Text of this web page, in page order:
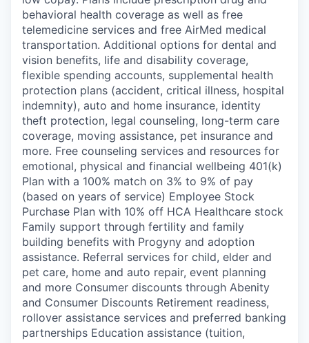
behavioral health coverage as well as free
telemedicine services and free AirMed medical
transportation. Additional options for dental and
vision benefits, life and disability coverage,
flexible spending accounts, supplemental health
protection plans (accident, critical illness, hospital
indemnity), auto and home insurance, identity
theft protection, legal counseling, long-term care
coverage, moving assistance, pet insurance and
more. Free counseling services and resources for
emotional, physical and financial wellbeing 401(k)
Plan with a 100% match on 3% to 9% of pay
(based on years of service) Employee Stock
Purchase Plan with 10% off HCA Healthcare stock
Family support through fertility and family
building benefits with Progyny and adoption
assistance. Referral services for child, elder and
pet care, home and auto repair, event planning
and more Consumer discounts through Abenity
and Consumer Discounts Retirement readiness,
rollover assistance services and preferred banking
partnerships Education assistance (tuition,